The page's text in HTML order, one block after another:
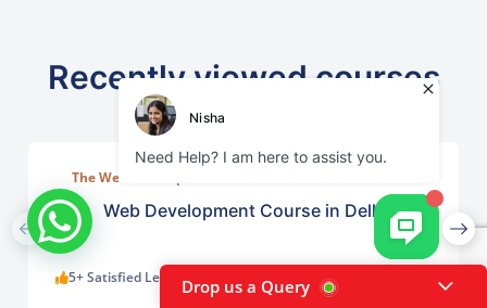
Recently viewed courses
The Web Development Course in Delhi at TGC India is
designed to train students in building complete.
Web Development Course in Delhi
5+ Satisfied Learners KNOW MORE
Drop us a Query